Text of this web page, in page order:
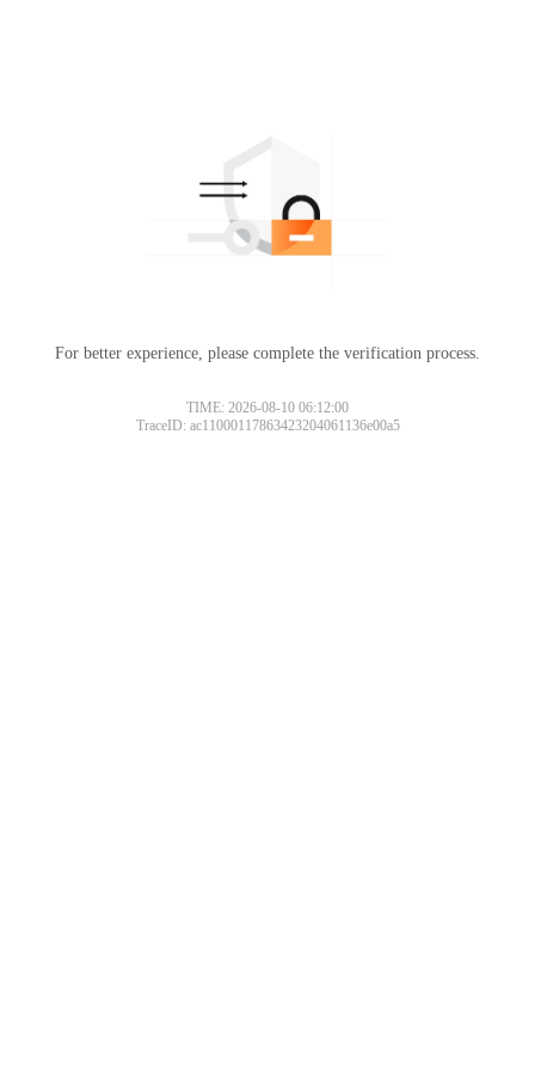
For better experience, please complete the verification process.
TIME: 2026-08-10 06:12:00
TraceID: ac11000117863423204061136e00a5